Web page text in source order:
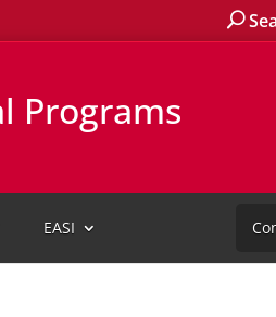
Programs
EASI